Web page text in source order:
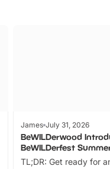
James July 31, 2026
BeWILDerwood
BeWILDerfest
TL;DR: Get ready for